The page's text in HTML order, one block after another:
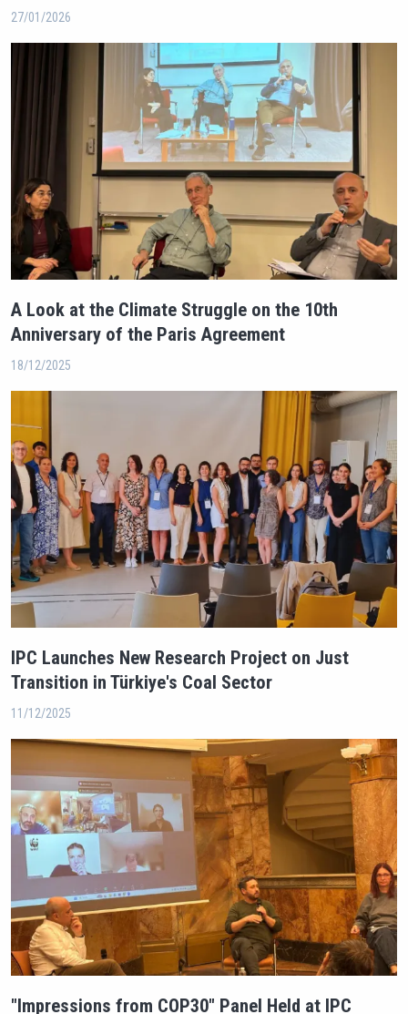
27/01/2026
A Look at the Climate Struggle on the 10th
Anniversary of the Paris Agreement
18/12/2025
IPC Launches New Research Project on Just
Transition in Türkiye's Coal Sector
11/12/2025
"Impressions from COP30" Panel Held at IPC